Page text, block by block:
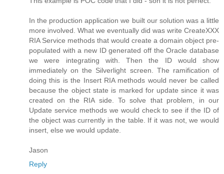
In the production application we built our solution was a little
more involved. What we eventually did was write CreateXXX
RIA Service methods that would create a domain object pre-
populated with a new ID generated off the Oracle database
we were integrating with. Then the ID would show
immediately on the Silverlight screen. The ramification of
doing this is the Insert RIA methods would never be called
because the object state is marked for update since it was
created on the RIA side. To solve that problem, in our
Update service methods we would check to see if the ID of
the object was currently in the table. If it was not, we would
insert, else we would update.
Jason
Reply